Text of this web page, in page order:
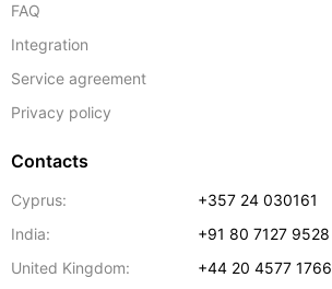
FAQ
Integration
Service agreement
Privacy policy
Contacts
Cyprus:
+357 24 030161
India:
+91 80 7127 9528
United Kingdom:
+44 20 4577 1766